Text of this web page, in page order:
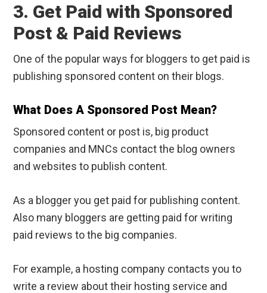
3. Get Paid with Sponsored
Post & Paid Reviews
One of the popular ways for bloggers to get paid is
publishing sponsored content on their blogs.
What Does A Sponsored Post Mean?
Sponsored content or post is, big product
companies and MNCs contact the blog owners
and websites to publish content.
As a blogger you get paid for publishing content.
Also many bloggers are getting paid for writing
paid reviews to the big companies.
For example, a hosting company contacts you to
write a review about their hosting service and